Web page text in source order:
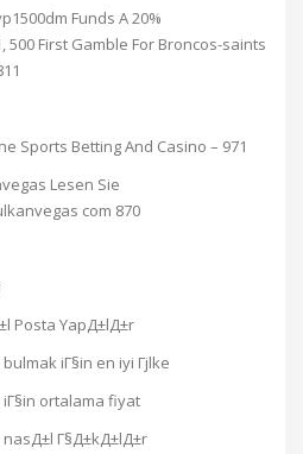
Funds A 20%
First Gamble For Broncos-saints
Sports Betting And Casino – 971
Lesen Sie
com 870
Posta YapД±lД±r
iГ§in en iyi Гјlke
ortalama fiyat
Г§Д±kД±lД±r